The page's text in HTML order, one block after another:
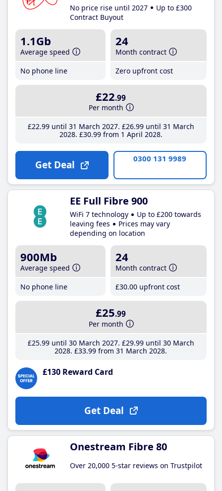
No price rise until 2027
Up to £300
Contract Buyout
1.1Gb
Average speed
No phone line
24
Month contract
Zero upfront cost
£22.99
Per month
£22.99until 31 March 2027 £26.99until 31 March
2028 £30.99from 1 April 2028
Get Deal 0300 131 9989
EE Full Fibre 900
WiFi 7 technology
Up to £200 towards
leaving fees
Prices may vary
depending on location
900Mb
Average speed
No phone line
24
Month contract
£30.00 upfront cost
£25.99
Per month
£25.99until 30 March 2027 £29.99until 30 March
2028 £33.99 from 31 March 2028
£130 Reward Card
Get Deal
Onestream Fibre 80
Over 20,000 5-star reviews on Trustpilot